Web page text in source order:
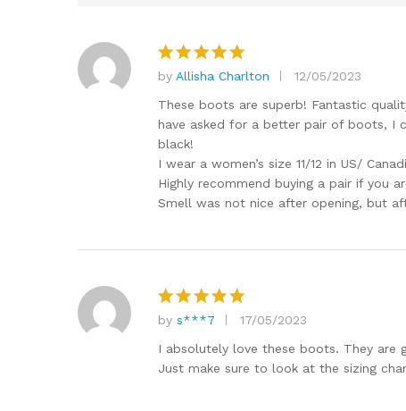
Rated5
out of 5
by Allisha Charlton
12/05/2023
These boots are superb! Fantastic
have asked for a better pair of boots, I
black!
I wear a women’s size 11/12 in US/
Highly recommend buying a pair if you
Smell was not nice after opening, but
Rated5
out of 5
by s***7
17/05/2023
I absolutely love these boots. They
Just make sure to look at the sizing